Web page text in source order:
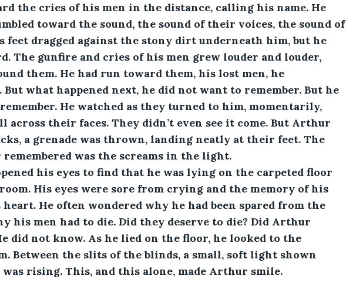
the cries of his men in the distance, calling his name. He
toward the sound, the sound of their voices, the sound of
feet dragged against the stony dirt underneath him, but he
The gunfire and cries of his men grew louder and louder,
them. He had run toward them, his lost men, he
But what happened next, he did not want to remember. But he
He watched as they turned to him, momentarily,
their faces. They didn’t even see it come. But Arthur
a grenade was thrown, landing neatly at their feet. The
was the screams in the light.
His eyes were sore from crying and the memory of his
He often wondered why he had been spared from the
his men had to die. Did they deserve to die? Did Arthur
did not know. As he lied on the floor, he looked to the
Between the slits of the blinds, a small, soft light shown
rising. This, and this alone, made Arthur smile.